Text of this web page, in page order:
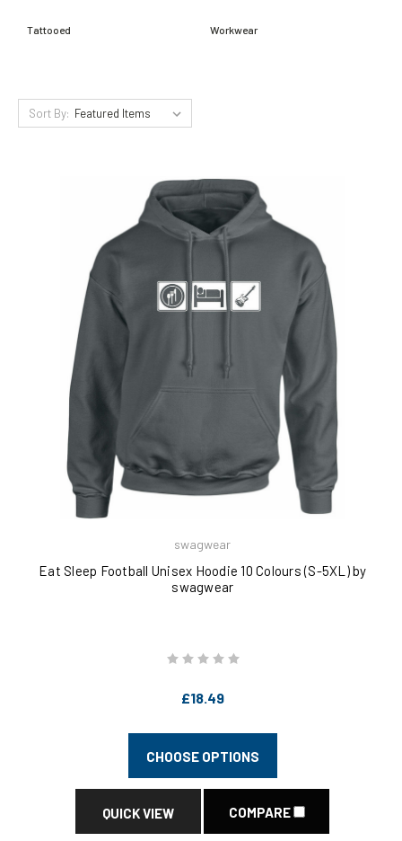
Tattooed Workwear
Sort By:
swagwear
Eat Sleep Football Unisex Hoodie 10 Colours (S-5XL) by
swagwear
£18.49
CHOOSE OPTIONS
QUICK VIEW COMPARE